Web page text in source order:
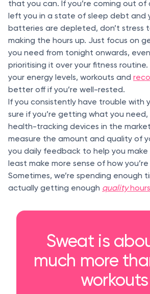
that you can. If you’re coming out
left you in a state of sleep debt and
batteries are depleted, don’t stress
making the hours up. Just focus on
you need from tonight onwards,
prioritising it over your fitness routine.
your energy levels, workouts and
better off if you’re well-rested.
If you consistently have trouble with
sure if you’re getting what you
health-tracking devices in the
measure the amount and quality of
you daily feedback to help you
least make more sense of how
Sometimes, we’re spending enough
actually getting enough quality
Sweat is
much more
workouts